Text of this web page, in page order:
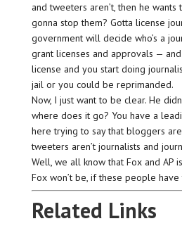
and tweeters aren’t, then he wants
gonna stop them? Gotta license
government will decide who’s a
grant licenses and approvals —
license and you start doing
jail or you could be reprimanded.
Now, I just want to be clear. He
where does it go? You have a
here trying to say that bloggers
tweeters aren’t journalists and
Well, we all know that Fox and AP
Fox won’t be, if these people
Related Links